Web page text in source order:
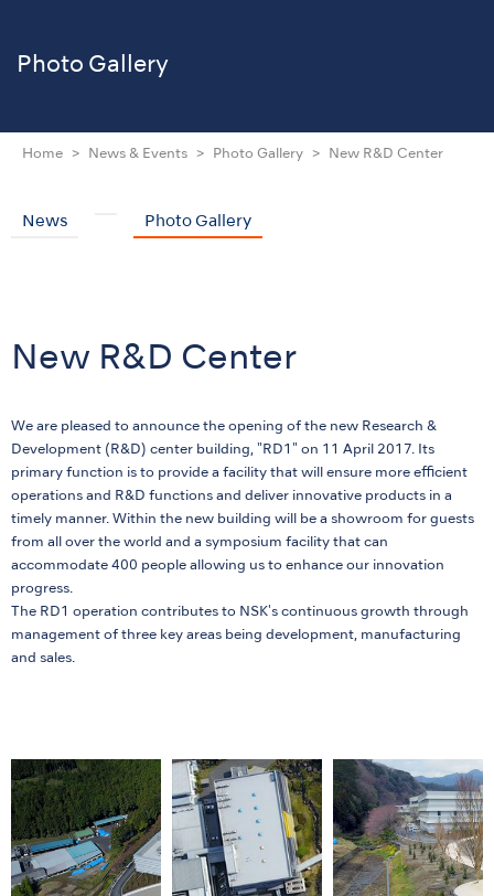
Photo Gallery
Home News & Events Photo Gallery New R&D Center
News Photo Gallery
New R&D Center
We are pleased to announce the opening of the new Research &
Development (R&D) center building, "RD1" on 11 April 2017. Its
primary function is to provide a facility that will ensure more efficient
operations and R&D functions and deliver innovative products in a
timely manner. Within the new building will be a showroom for guests
from all over the world and a symposium facility that can
accommodate 400 people allowing us to enhance our innovation
progress.
The RD1 operation contributes to NSK's continuous growth through
management of three key areas being development, manufacturing
and sales.